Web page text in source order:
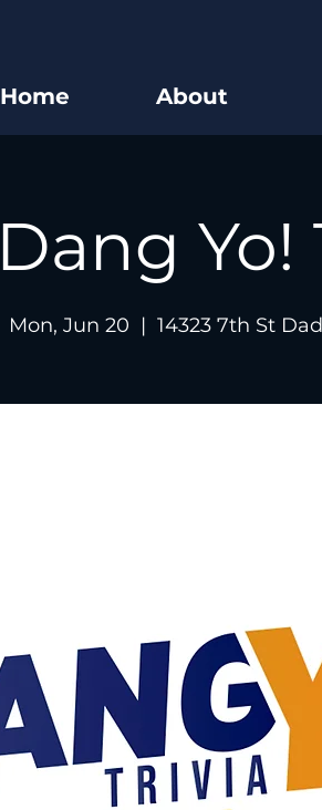
Home About
Dang Yo!
Mon, Jun 20
  |
14323 7th St